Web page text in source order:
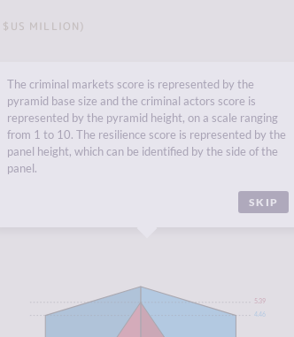
$US MILLION)
AND THE CAUCASUS,SOUTH-EASTERN
4.46
5.39
The criminal markets score is represented by the
pyramid base size and the criminal actors score is
represented by the pyramid height, on a scale ranging
from 1 to 10. The resilience score is represented by the
panel height, which can be identified by the side of the
panel.
SKIP